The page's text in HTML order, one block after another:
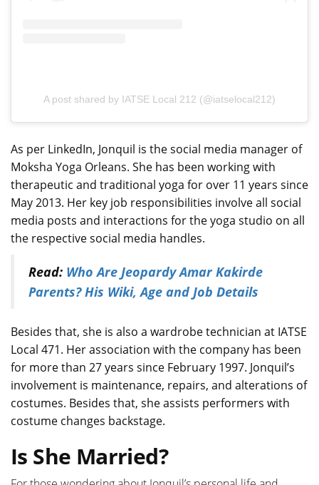
A post shared by IATSE Local 212 (@iatselocal212)
As per LinkedIn, Jonquil is the social media manager of
Moksha Yoga Orleans. She has been working with
therapeutic and traditional yoga for over 11 years since
May 2013. Her key job responsibilities involve all social
media posts and interactions for the yoga studio on all
the respective social media handles.
Read: Who Are Jeopardy Amar Kakirde
Parents? His Wiki, Age and Job Details
Besides that, she is also a wardrobe technician at IATSE
Local 471. Her association with the company has been
for more than 27 years since February 1997. Jonquil’s
involvement is maintenance, repairs, and alterations of
costumes. Besides that, she assists performers with
costume changes backstage.
Is She Married?